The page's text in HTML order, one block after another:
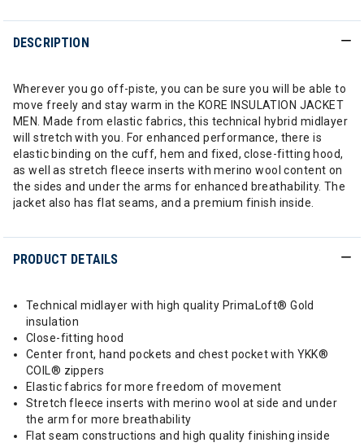
DESCRIPTION
Wherever you go off-piste, you can be sure you will be able to
move freely and stay warm in the KORE INSULATION JACKET
MEN. Made from elastic fabrics, this technical hybrid midlayer
will stretch with you. For enhanced performance, there is
elastic binding on the cuff, hem and fixed, close-fitting hood,
as well as stretch fleece inserts with merino wool content on
the sides and under the arms for enhanced breathability. The
jacket also has flat seams, and a premium finish inside.
PRODUCT DETAILS
Technical midlayer with high quality PrimaLoft® Gold
insulation
Close-fitting hood
Center front, hand pockets and chest pocket with YKK®
COIL® zippers
Elastic fabrics for more freedom of movement
Stretch fleece inserts with merino wool at side and under
the arm for more breathability
Flat seam constructions and high quality finishing inside